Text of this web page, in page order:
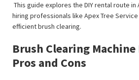
This guide explores the DIY rental route
hiring professionals like Apex Tree Service
efficient brush clearing.
Brush Clearing
Pros and Cons